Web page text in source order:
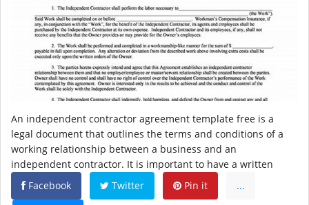
An independent contractor agreement template free is a
legal document that outlines the terms and conditions of a
working relationship between a business and an
independent contractor. It is important to have a written
Facebook
Twitter Pin it ...